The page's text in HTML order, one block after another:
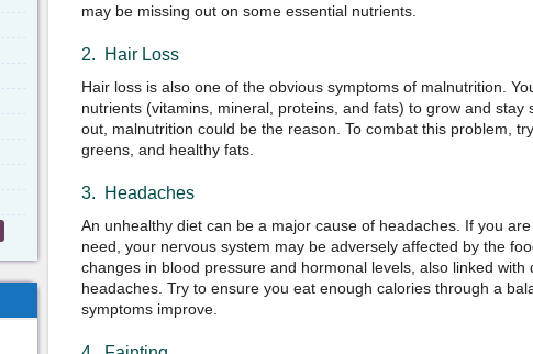
may be missing out on some essential nutrients.
2. Hair Loss
Hair loss is also one of the obvious symptoms of malnutrition.
nutrients (vitamins, mineral, proteins, and fats) to grow and stay
out, malnutrition could be the reason. To combat this problem,
greens, and healthy fats.
3. Headaches
An unhealthy diet can be a major cause of headaches. If you
need, your nervous system may be adversely affected by the
changes in blood pressure and hormonal levels, also linked with
headaches. Try to ensure you eat enough calories through a
symptoms improve.